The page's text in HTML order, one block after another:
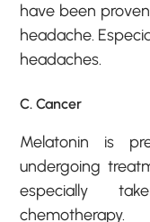
have been
headache.
headaches.
C. Cancer
Melatonin is
undergoing
especially
chemotherapy.